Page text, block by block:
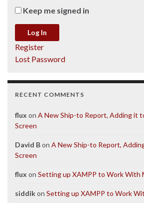
Keep me signed in
Log In
Register
Lost Password
RECENT COMMENTS
flux on A New Ship-to Report, Adding it
Screen
David Bon A New Ship-to Report,
Screen
flux on Setting up XAMPP to Work With
siddikon Setting up XAMPP to Work